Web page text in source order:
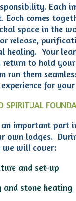
Each
Each comes
space in the
release,
healing. Your
return to hold
run them
for
SPIRITUAL
important part
own lodges.
we will cover:
and set-up
and stone heating